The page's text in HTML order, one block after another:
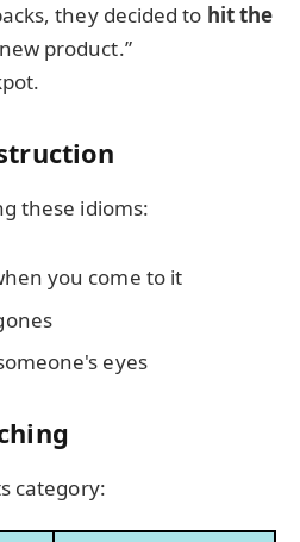
they decided to hit the
product.”
these idioms:
you come to it
eyes
category: